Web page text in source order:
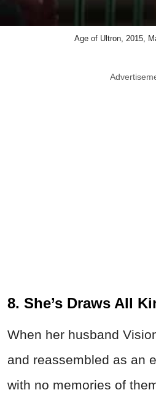
Age of Ultron, 2015,
8. She’s Draws All
When her husband
and reassembled as an
with no memories of